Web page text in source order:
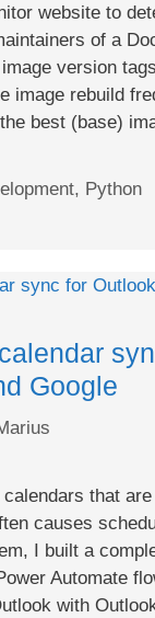
website to
of a
version
image rebuild
best (base)
, Python
Google
that
causes
I built a
Automate
with